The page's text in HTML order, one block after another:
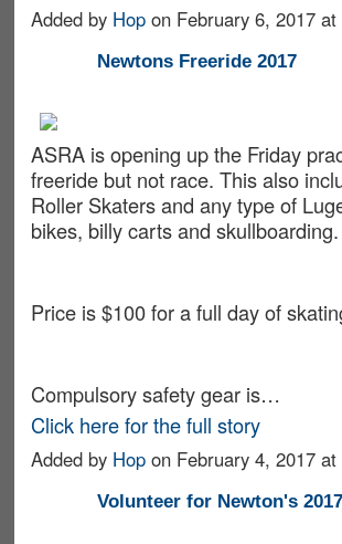
Added by Hopon February 6, 2017
Newtons Freeride 2017
ASRA is opening up the Friday
freeride but not race. This also
Roller Skaters and any type of
bikes, billy carts and skullboarding.
Price is $100 for a full day of
Compulsory safety gear is…
Click here for the full story
Added by Hopon February 4, 2017
Volunteer for Newton's 2017